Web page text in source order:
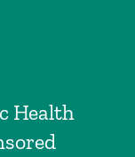
Health